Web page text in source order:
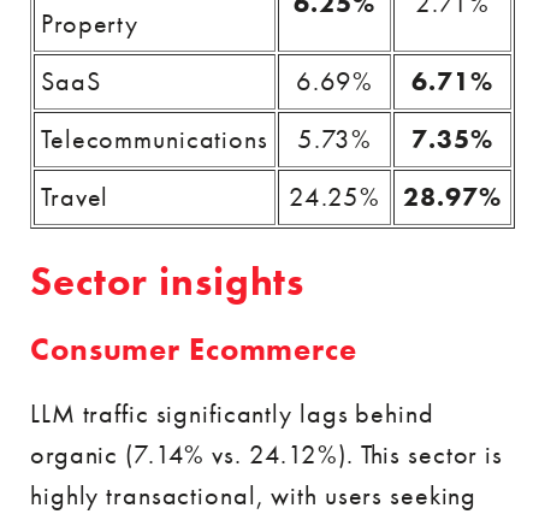
Property
SaaS 6.69%
6.71%
Telecommunications
5.73%
7.35%
Travel
24.25% 28.97%
Sector insights
Consumer Ecommerce
LLM traffic significantly lags behind
organic (7.14% vs. 24.12%). This sector is
highly transactional, with users seeking